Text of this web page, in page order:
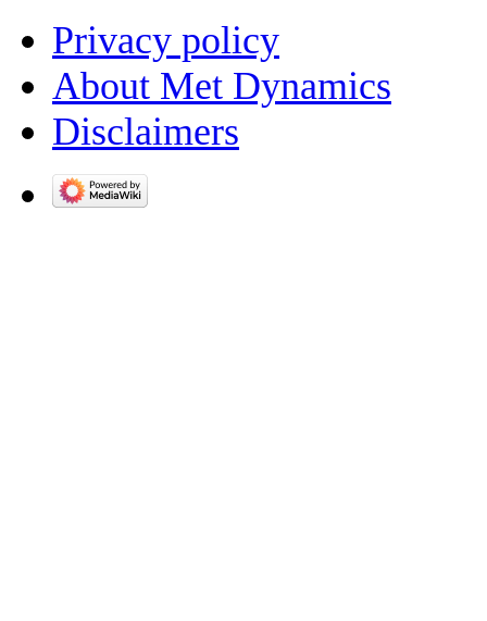
Privacy policy
About Met Dynamics
Disclaimers